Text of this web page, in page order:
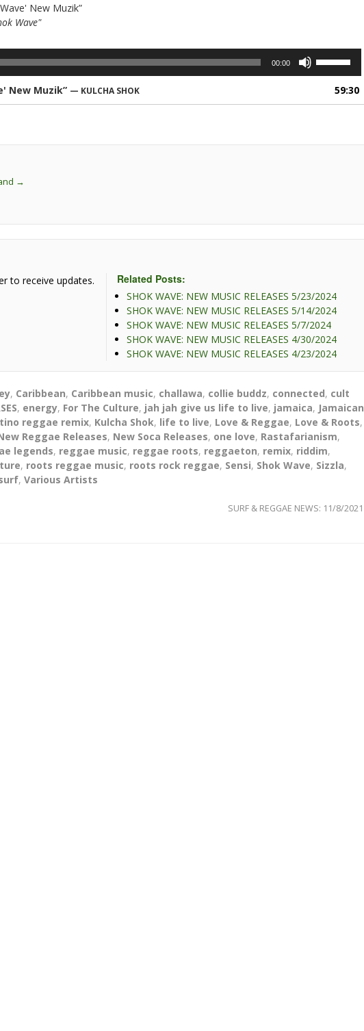
New Muzik”
Wave"
00:00
Up/Down
keys
New Muzik” — KULCHA SHOK 59:30
→
to receive updates. Related Posts:
SHOK WAVE: NEW MUSIC RELEASES 5/23/2024
SHOK WAVE: NEW MUSIC RELEASES 5/14/2024
SHOK WAVE: NEW MUSIC RELEASES 5/7/2024
SHOK WAVE: NEW MUSIC RELEASES 4/30/2024
SHOK WAVE: NEW MUSIC RELEASES 4/23/2024
, Caribbean, Caribbean music, challawa, collie buddz, connected, cult
, energy, For The Culture, jah jah give us life to live, jamaica, Jamaican
reggae remix, Kulcha Shok, life to live, Love & Reggae, Love & Roots,
Reggae Releases, New Soca Releases, one love, Rastafarianism,
legends, reggae music, reggae roots, reggaeton, remix, riddim,
, roots reggae music, roots rock reggae, Sensi, Shok Wave, Sizzla,
, Various Artists
SURF & REGGAE NEWS: 11/8/2021